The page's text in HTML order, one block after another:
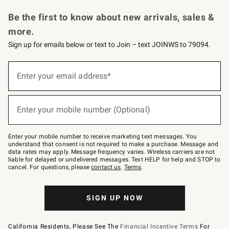
Be the first to know about new arrivals, sales &
more.
Sign up for emails below or text to Join – text JOINWS to 79094.
below
–
text
JOINWS
to
79094.
Enter your email address*
(required)
Enter your mobile number (Optional)
(required)
Enter your mobile number to receive marketing text messages. You
understand that consent is not required to make a purchase. Message and
data rates may apply. Message frequency varies. Wireless carriers are not
liable for delayed or undelivered messages. Text HELP for help and STOP to
cancel. For questions, pleasecontact us. Terms.
SIGN UP NOW
California Residents, Please See The Financial Incentive Terms For